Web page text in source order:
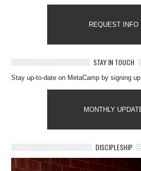
REQUEST INFO
STAY IN TOUCH
Stay up-to-date on MetaCamp by signing
MONTHLY
DISCIPLESHIP